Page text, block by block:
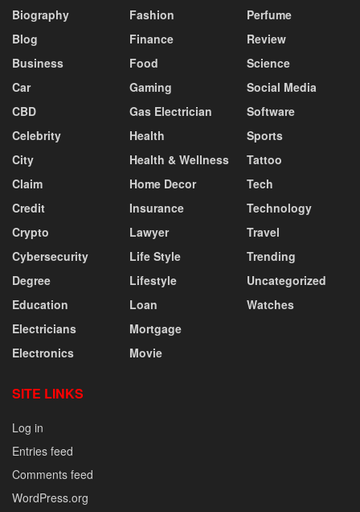
Biography
Blog
Business
Car
CBD
Celebrity
City
Claim
Credit
Crypto
Cybersecurity
Degree
Education
Electricians
Electronics
Fashion
Finance
Food
Gaming
Gas Electrician
Health
Health & Wellness
Home Decor
Insurance
Lawyer
Life Style
Lifestyle
Loan
Mortgage
Movie
Perfume
Review
Science
Social Media
Software
Sports
Tattoo
Tech
Technology
Travel
Trending
Uncategorized
Watches
SITE LINKS
Log in
Entries feed
Comments feed
WordPress.org